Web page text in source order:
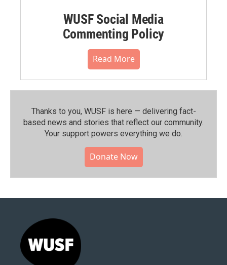
WUSF Social Media
Commenting Policy
Read More
Thanks to you, WUSF is here — delivering fact-
based news and stories that reflect our community.⁠
Your support powers everything we do.
Donate Now